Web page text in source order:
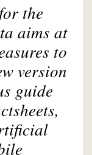
the
aims at
to
version
guide